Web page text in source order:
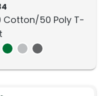
Cotton/50 Poly T-